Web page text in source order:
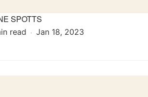
SPOTTS
read · Jan 18, 2023